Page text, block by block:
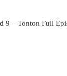
9 – Tonton Full